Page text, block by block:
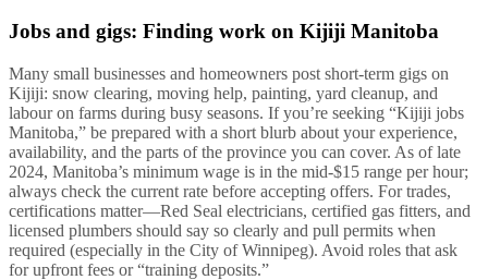
Jobs and gigs: Finding work on Kijiji Manitoba
Many small businesses and homeowners post short-term gigs on
Kijiji: snow clearing, moving help, painting, yard cleanup, and
labour on farms during busy seasons. If you’re seeking “Kijiji jobs
Manitoba,” be prepared with a short blurb about your experience,
availability, and the parts of the province you can cover. As of late
2024, Manitoba’s minimum wage is in the mid-$15 range per hour;
always check the current rate before accepting offers. For trades,
certifications matter—Red Seal electricians, certified gas fitters, and
licensed plumbers should say so clearly and pull permits when
required (especially in the City of Winnipeg). Avoid roles that ask
for upfront fees or “training deposits.”